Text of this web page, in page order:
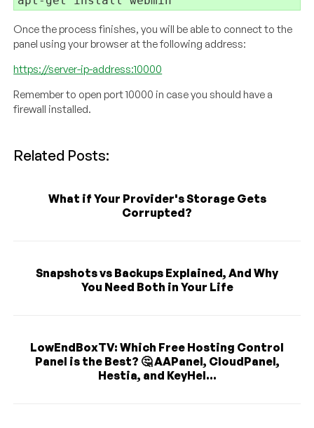
Once the process finishes, you will be able to connect to the
panel using your browser at the following address:
https://server-ip-address:10000
Remember to open port 10000 in case you should have a
firewall installed.
Related Posts:
What if Your Provider's Storage Gets
Corrupted?
Snapshots vs Backups Explained, And Why
You Need Both in Your Life
LowEndBoxTV: Which Free Hosting Control
Panel is the Best? 🤔 AAPanel, CloudPanel,
Hestia, and KeyHel...